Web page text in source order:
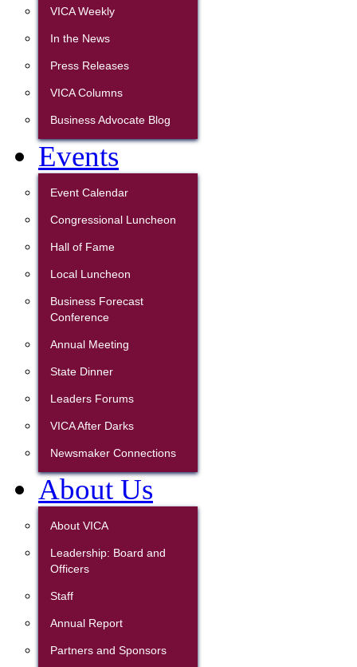
VICA Weekly
In the News
Press Releases
VICA Columns
Business Advocate Blog
Events
Event Calendar
Congressional Luncheon
Hall of Fame
Local Luncheon
Business Forecast
Conference
Annual Meeting
State Dinner
Leaders Forums
VICA After Darks
Newsmaker Connections
About Us
About VICA
Leadership: Board and
Officers
Staff
Annual Report
Partners and Sponsors